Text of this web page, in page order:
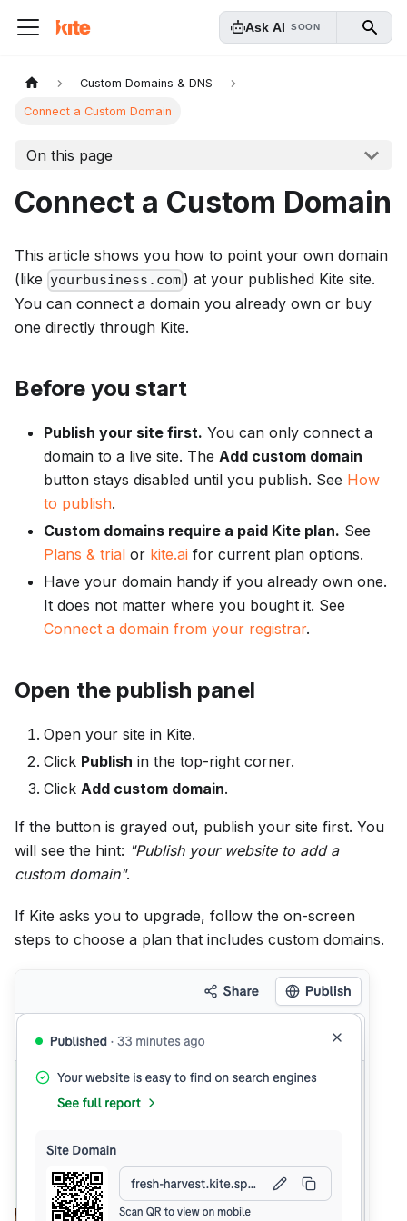
Ask AI SOON
Custom Domains & DNS
Connect a Custom Domain
On this page
Connect a Custom Domain
This article shows you how to point your own domain
(like yourbusiness.com ) at your published Kite site.
You can connect a domain you already own or buy
one directly through Kite.
Before you start
Publish your site first. You can only connect a
domain to a live site. The Add custom domain
button stays disabled until you publish. See How
to publish.
Custom domains require a paid Kite plan. See
Plans & trial or kite.ai for current plan options.
Have your domain handy if you already own one.
It does not matter where you bought it. See
Connect a domain from your registrar.
Open the publish panel
Open your site in Kite.
Click Publish in the top-right corner.
Click Add custom domain.
If the button is grayed out, publish your site first. You
will see the hint: "Publish your website to add a
custom domain".
If Kite asks you to upgrade, follow the on-screen
steps to choose a plan that includes custom domains.